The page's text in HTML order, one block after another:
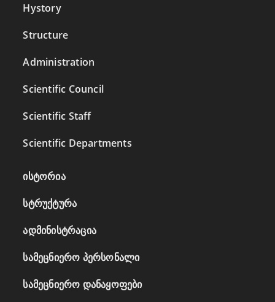
Hystory
Structure
Administration
Scientific Council
Scientific Staff
Scientific Departments
ისტორია
სტრუქტურა
ადმინისტრაცია
სამეცნიერო პერსონალი
სამეცნიერო დანაყოფები